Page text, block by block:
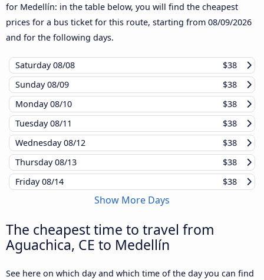
for Medellín: in the table below, you will find the cheapest
prices for a bus ticket for this route, starting from 08/09/2026
and for the following days.
Saturday08/08
$38
Sunday08/09
$38
Monday08/10
$38
Tuesday08/11
$38
Wednesday08/12
$38
Thursday08/13
$38
Friday08/14 $38
Show More Days
The cheapest time to travel from
Aguachica, CE to Medellín
See here on which day and which time of the day you can find